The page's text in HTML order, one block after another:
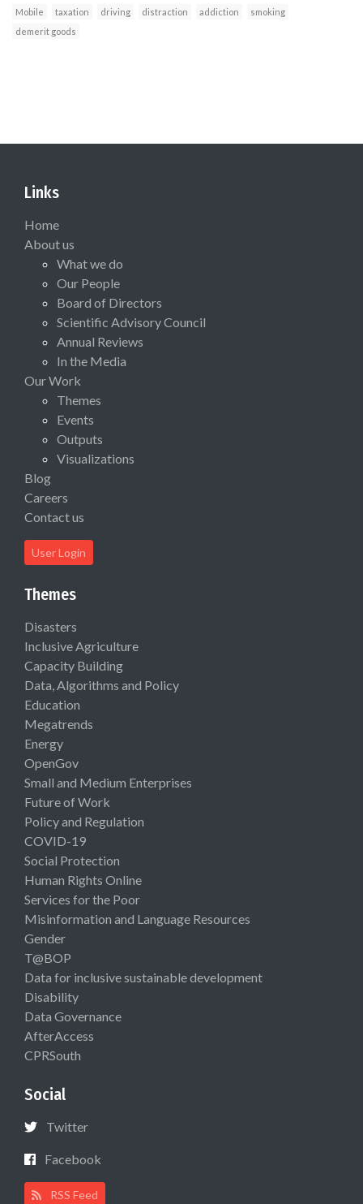
Mobile taxation driving distraction addiction
smoking
demerit goods
Links
Home
About us
What we do
Our People
Board of Directors
Scientific Advisory Council
Annual Reviews
In the Media
Our Work
Themes
Events
Outputs
Visualizations
Blog
Careers
Contact us
User Login
Themes
Disasters
Inclusive Agriculture
Capacity Building
Data, Algorithms and Policy
Education
Megatrends
Energy
OpenGov
Small and Medium Enterprises
Future of Work
Policy and Regulation
COVID-19
Social Protection
Human Rights Online
Services for the Poor
Misinformation and Language Resources
Gender
T@BOP
Data for inclusive sustainable development
Disability
Data Governance
AfterAccess
CPRSouth
Social
Twitter
Facebook
RSS Feed